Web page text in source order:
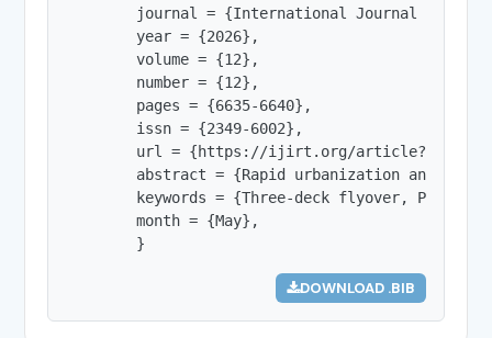
journal = {International Journal of
        year = {2026},
        volume = {12},
        number = {12},
        pages = {6635-6640},
        issn = {2349-6002},
url = {https://ijirt.org/
abstract = {Rapid urbanization and the
keywords = {Three-deck flyover, Pier
        month = {May},
        }
DOWNLOAD .BIB